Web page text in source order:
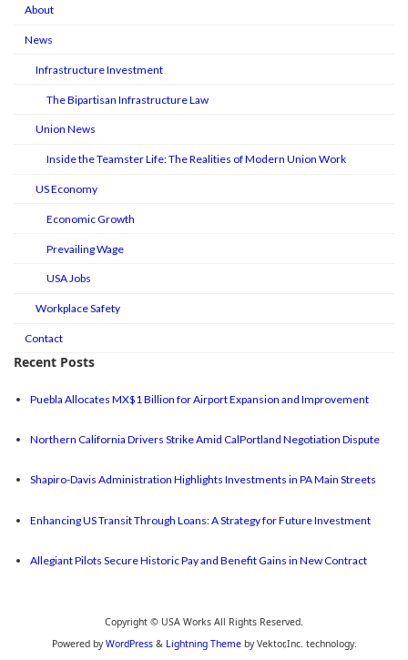
About
News
Infrastructure Investment
The Bipartisan Infrastructure Law
Union News
Inside the Teamster Life: The Realities of Modern Union Work
US Economy
Economic Growth
Prevailing Wage
USA Jobs
Workplace Safety
Contact
Recent Posts
Puebla Allocates MX$1 Billion for Airport Expansion and Improvement
Northern California Drivers Strike Amid CalPortland Negotiation Dispute
Shapiro-Davis Administration Highlights Investments in PA Main Streets
Enhancing US Transit Through Loans: A Strategy for Future Investment
Allegiant Pilots Secure Historic Pay and Benefit Gains in New Contract
Copyright © USA Works All Rights Reserved.
Powered byWordPress& Lightning Themeby Vektor,Inc. technology.